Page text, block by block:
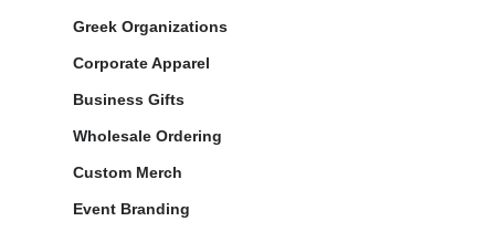
Greek Organizations
Corporate Apparel
Business Gifts
Wholesale Ordering
Custom Merch
Event Branding